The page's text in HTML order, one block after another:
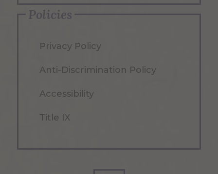
Policies
Privacy Policy
Anti-Discrimination Policy
Accessibility
Title IX